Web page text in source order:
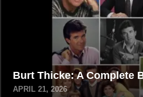
Burt Thicke: A Complete
APRIL 21, 2026